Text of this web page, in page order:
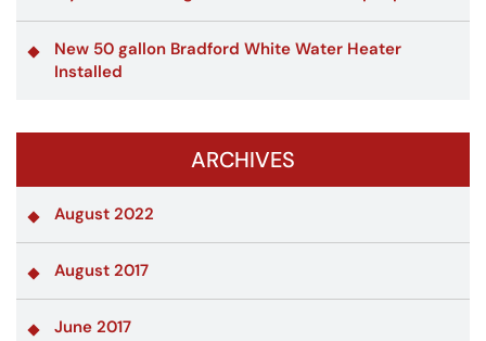
New 50 gallon Bradford White Water Heater
Installed
ARCHIVES
August 2022
August 2017
June 2017